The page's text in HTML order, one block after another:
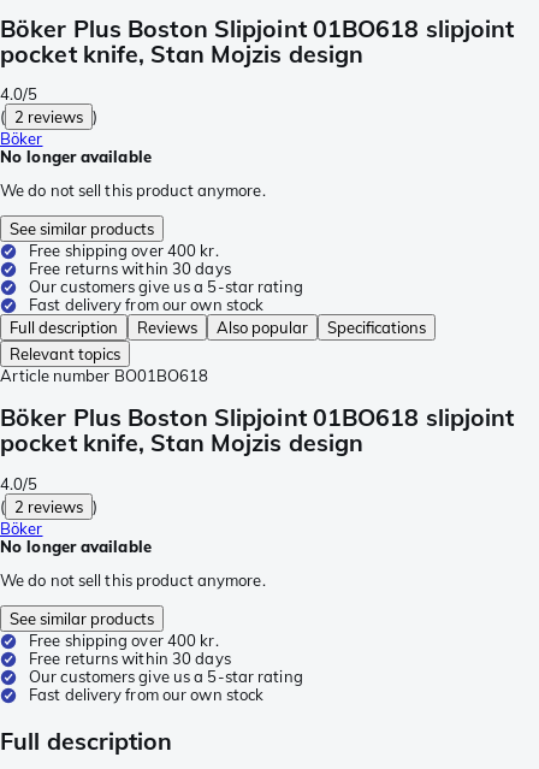
Böker Plus Boston Slipjoint 01BO618 slipjoint
pocket knife, Stan Mojzis design
4.0/5
( 2 reviews )
Böker
No longer available
We do not sell this product anymore.
See similar products
Free shipping over 400 kr.
Free returns within 30 days
Our customers give us a 5-star rating
Fast delivery from our own stock
Full description
Reviews Also popular
Specifications
Relevant topics
Article number BO01BO618
Böker Plus Boston Slipjoint 01BO618 slipjoint
pocket knife, Stan Mojzis design
4.0/5
( 2 reviews )
Böker
No longer available
We do not sell this product anymore.
See similar products
Free shipping over 400 kr.
Free returns within 30 days
Our customers give us a 5-star rating
Fast delivery from our own stock
Full description